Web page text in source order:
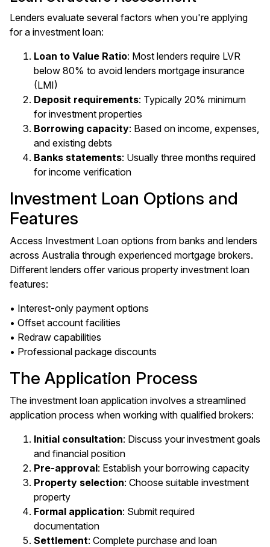
Lenders evaluate several factors when you're applying
for a investment loan:
Loan to Value Ratio: Most lenders require LVR
below 80% to avoid lenders mortgage insurance
(LMI)
Deposit requirements: Typically 20% minimum
for investment properties
Borrowing capacity: Based on income, expenses,
and existing debts
Banks statements: Usually three months required
for income verification
Investment Loan Options and
Features
Access Investment Loan options from banks and lenders
across Australia through experienced mortgage brokers.
Different lenders offer various property investment loan
features:
• Interest-only payment options
• Offset account facilities
• Redraw capabilities
• Professional package discounts
The Application Process
The investment loan application involves a streamlined
application process when working with qualified brokers:
Initial consultation: Discuss your investment goals
and financial position
Pre-approval: Establish your borrowing capacity
Property selection: Choose suitable investment
property
Formal application: Submit required
documentation
Settlement: Complete purchase and loan